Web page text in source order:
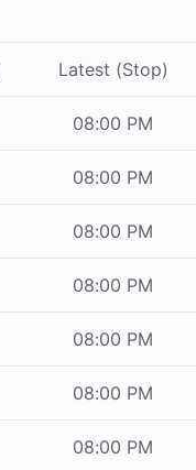
Latest (Stop)
08:00 PM
08:00 PM
08:00 PM
08:00 PM
08:00 PM
08:00 PM
08:00 PM